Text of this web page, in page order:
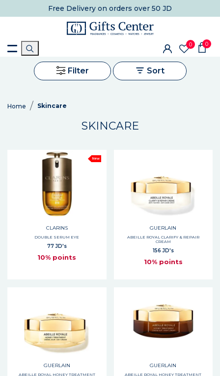
Free Delivery on orders over 50 JD
0 0
Filter Sort
Home Skincare
SKINCARE
New
CLARINS
DOUBLE SERUM EYE
77 JD's
10% points
GUERLAIN
ABEILLE ROYAL CLARIFY & REPAIR
CREAM
156 JD's
10% points
GUERLAIN
ABEILLE ROYAL HONEY TREATMENT
GUERLAIN
ABEILLE ROYAL HONEY TREATMENT